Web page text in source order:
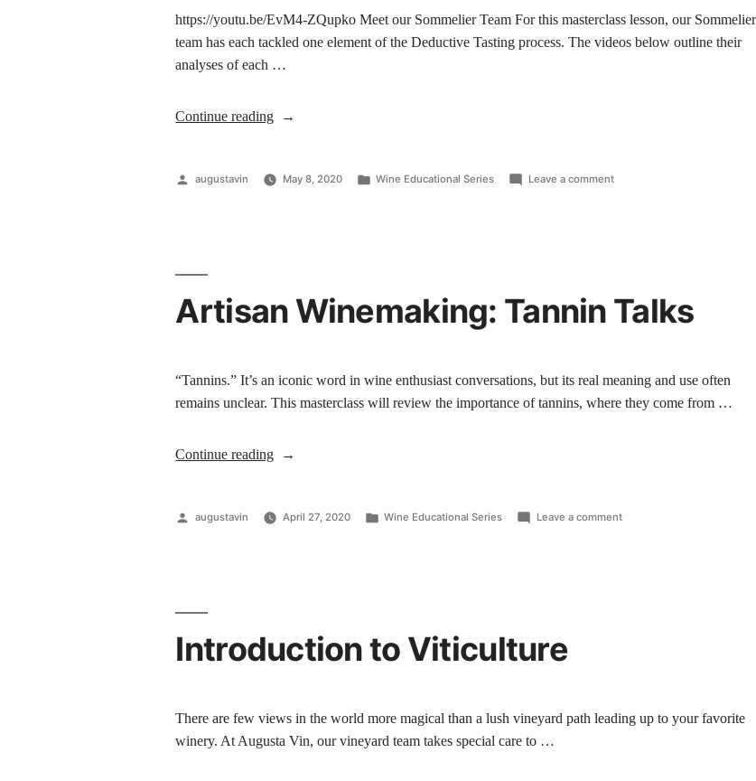
https://youtu.be/EvM4-ZQupko Meet our Sommelier Team For this masterclass lesson, our Sommelier
team has each tackled one element of the Deductive Tasting process. The videos below outline their
analyses of each …
Continue reading
augustavin May 8, 2020 Wine Educational Series Leave a comment
Artisan Winemaking: Tannin Talks
“Tannins.” It’s an iconic word in wine enthusiast conversations, but its real meaning and use often
remains unclear. This masterclass will review the importance of tannins, where they come from …
Continue reading
augustavin April 27, 2020 Wine Educational Series Leave a comment
Introduction to Viticulture
There are few views in the world more magical than a lush vineyard path leading up to your favorite
winery. At Augusta Vin, our vineyard team takes special care to …